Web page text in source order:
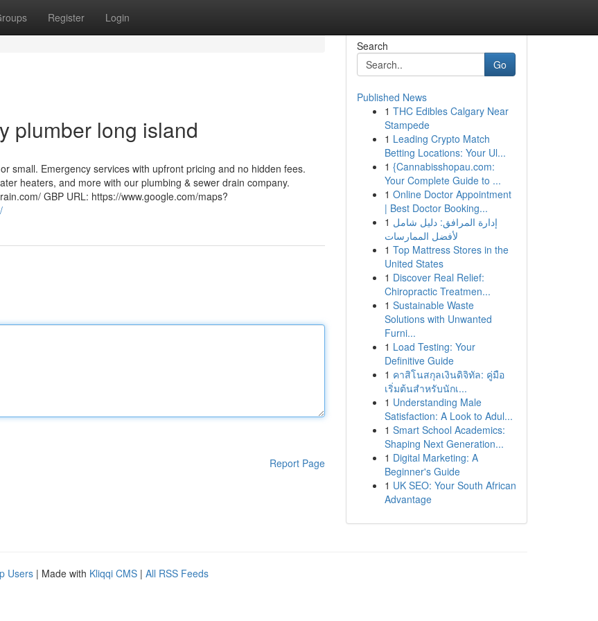
Register Login
plumber long island
small. Emergency services with upfront pricing and no hidden fees.
heaters, and more with our plumbing & sewer drain company.
GBP URL: https://www.google.com/maps?
Report Page
Search
Go
Published News
1 THC Edibles Calgary Near
Stampede
1 Leading Crypto Match
Betting Locations: Your Ul...
1 {Cannabisshopau.com:
Your Complete Guide to ...
1 Online Doctor Appointment
| Best Doctor Booking...
1 إدارة المرافق: دليل شامل
لأفضل الممارسات
1 Top Mattress Stores in the
United States
1 Discover Real Relief:
Chiropractic Treatmen...
1 Sustainable Waste
Solutions with Unwanted
Furni...
1 Load Testing: Your
Definitive Guide
1 คาสิโนสกุลเงินดิจิทัล: คู่มือ
เริ่มต้นสำหรับนักเ...
1 Understanding Male
Satisfaction: A Look to Adul...
1 Smart School Academics:
Shaping Next Generation...
1 Digital Marketing: A
Beginner's Guide
1 UK SEO: Your South African
Advantage
Users | Made with Kliqqi CMS | All RSS Feeds